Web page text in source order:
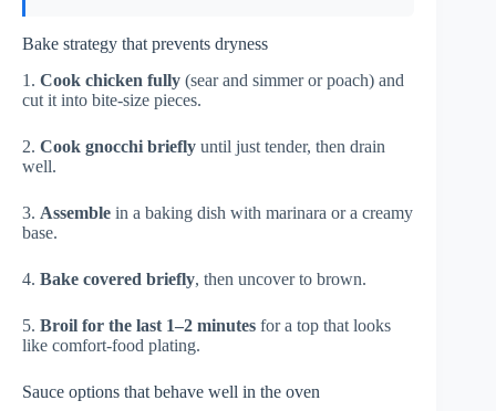
Bake strategy that prevents dryness
1. Cook chicken fully (sear and simmer or poach) and
cut it into bite-size pieces.
2. Cook gnocchi briefly until just tender, then drain
well.
3. Assemble in a baking dish with marinara or a creamy
base.
4. Bake covered briefly, then uncover to brown.
5. Broil for the last 1–2 minutes for a top that looks
like comfort-food plating.
Sauce options that behave well in the oven